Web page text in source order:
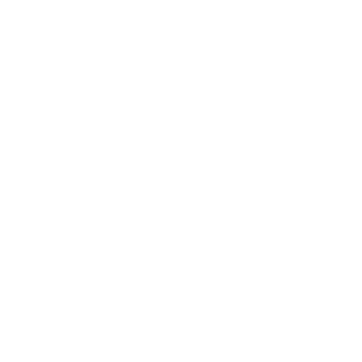
us show